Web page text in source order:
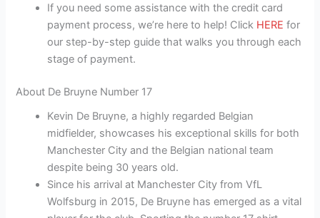
If you need some assistance with the credit card
payment process, we’re here to help! Click HERE for
our step-by-step guide that walks you through each
stage of payment.
About De Bruyne Number 17
Kevin De Bruyne, a highly regarded Belgian
midfielder, showcases his exceptional skills for both
Manchester City and the Belgian national team
despite being 30 years old.
Since his arrival at Manchester City from VfL
Wolfsburg in 2015, De Bruyne has emerged as a vital